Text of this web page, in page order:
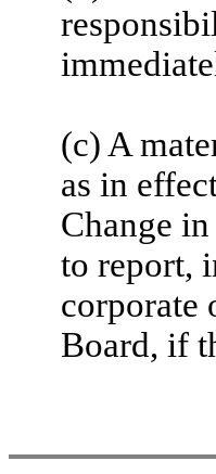
(c) A
as in
Change
to report,
corporate
Board, if